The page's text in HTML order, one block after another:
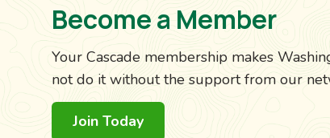
Become a Member
Your Cascade membership makes
not do it without the support from our
Join Today